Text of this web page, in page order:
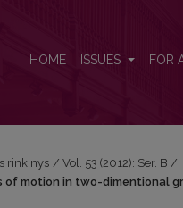
HOME ISSUES FOR
rinkinys / Vol. 53 (2012): Ser. B /
of motion in two-dimentional